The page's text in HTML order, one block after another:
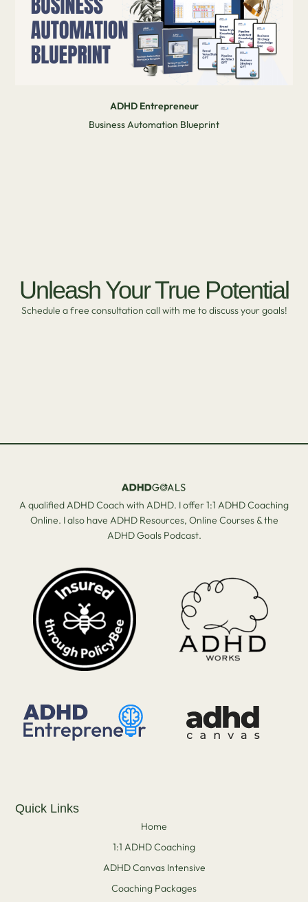
ADHD Entrepreneur
Business Automation Blueprint
Unleash Your True Potential
Schedule a free consultation call with me to discuss your goals!
A qualified ADHD Coach with ADHD. I offer 1:1 ADHD Coaching
Online. I also have ADHD Resources, Online Courses & the
ADHD Goals Podcast.
Quick Links
Home
1:1 ADHD Coaching
ADHD Canvas Intensive
Coaching Packages